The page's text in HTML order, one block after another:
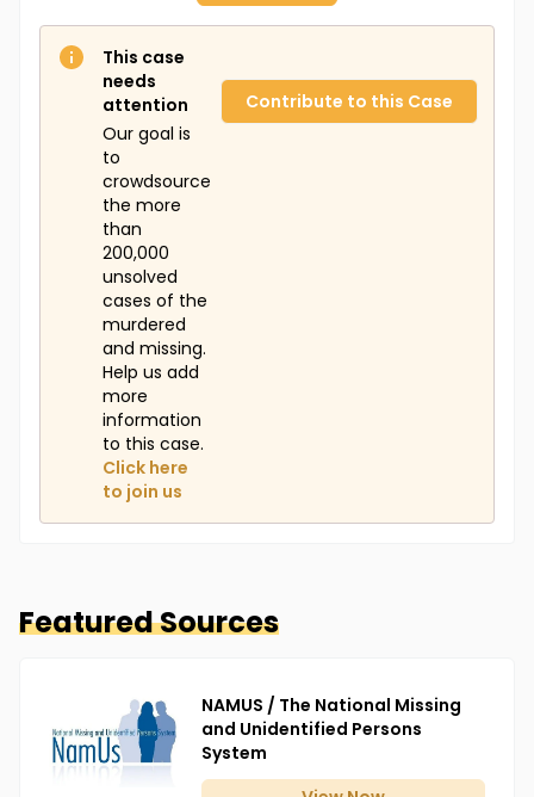
This case
needs
attention
Our goal is
to
crowdsource
the more
than
200,000
unsolved
cases of the
murdered
and missing.
Help us add
more
information
to this case.
Click here
to join us
Contribute to this Case
Featured Sources
NAMUS / The National Missing
and Unidentified Persons
System